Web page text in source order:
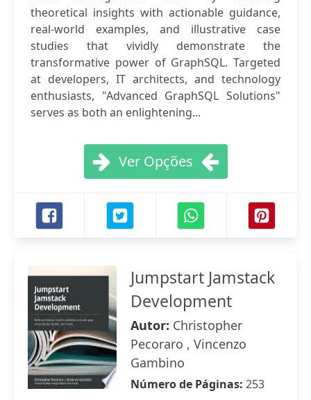
theoretical insights with actionable guidance,
real-world examples, and illustrative case
studies that vividly demonstrate the
transformative power of GraphSQL. Targeted
at developers, IT architects, and technology
enthusiasts, "Advanced GraphSQL Solutions"
serves as both an enlightening...
Ver Opções
Jumpstart Jamstack
Development
Autor: Christopher
Pecoraro , Vincenzo
Gambino
Número de Páginas: 253